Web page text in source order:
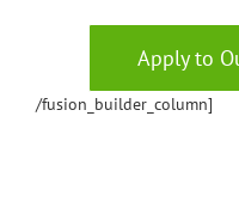
Apply to
/fusion_builder_column]